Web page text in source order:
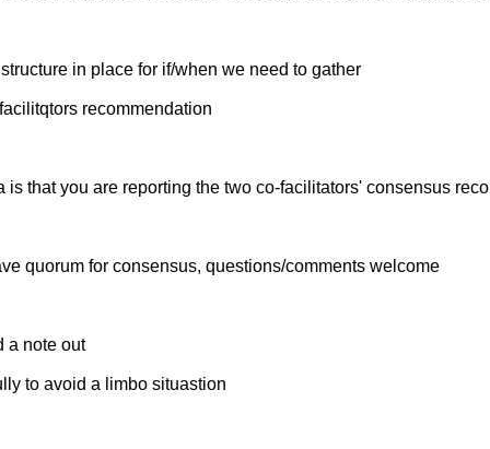
in place for if/when we need to gather
recommendation
that you are reporting the two co-facilitators' consensus
quorum for consensus, questions/comments welcome
a note out
to avoid a limbo situastion